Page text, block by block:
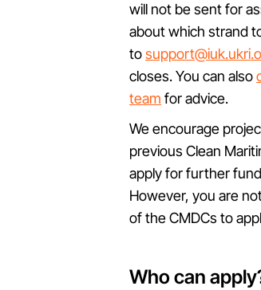
will not be sent for
about which strand
to
closes. You can also
team for advice.
We encourage
previous Clean
apply for further
However, you are
of the CMDCs to
Who can